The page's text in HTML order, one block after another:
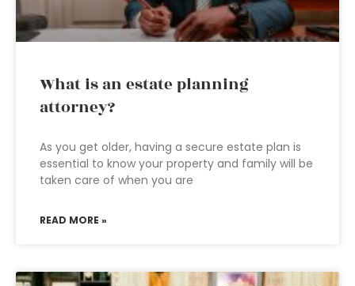
What is an estate planning
attorney?
As you get older, having a secure estate plan is
essential to know your property and family will be
taken care of when you are
READ MORE »